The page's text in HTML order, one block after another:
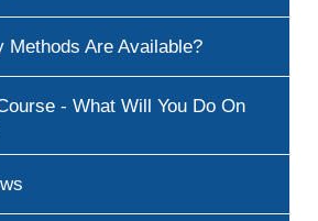
Methods Are Available?
- What Will You Do On